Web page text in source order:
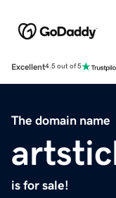
Excellent4.5 out of 5
The domain name
is for sale!